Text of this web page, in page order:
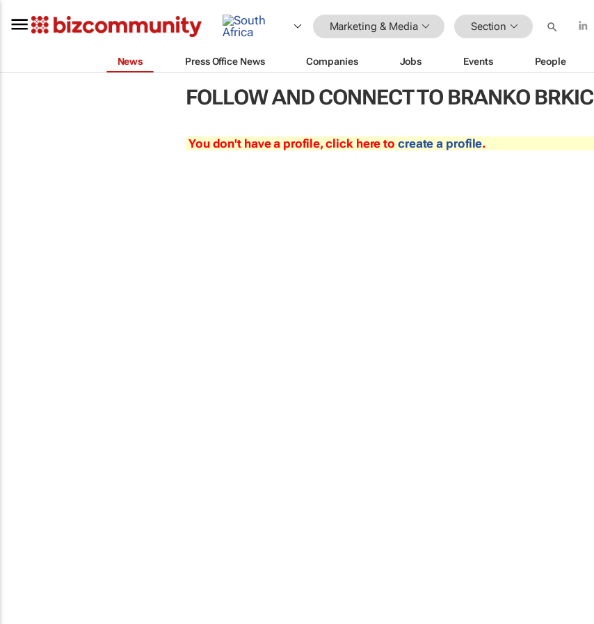
Marketing & Media Section
News Press Office News Companies Jobs Events People
FOLLOW AND CONNECT TO BRANKO BRKIC
You don't have a profile, click here to create a profile.